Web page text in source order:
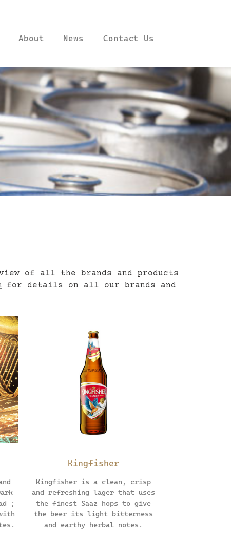
About News Contact Us
of all the brands and products
for details on all our brands and
;
Kingfisher
Kingfisher is a clean, crisp
and refreshing lager that uses
the finest Saaz hops to give
the beer its light bitterness
and earthy herbal notes.